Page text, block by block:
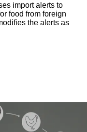
import alerts to
food from foreign
the alerts as